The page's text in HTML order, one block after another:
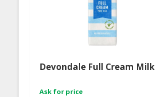
Devondale Full Cream Milk
Ask for price